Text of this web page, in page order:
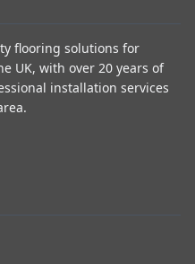
flooring solutions for
UK, with over 20 years of
installation services